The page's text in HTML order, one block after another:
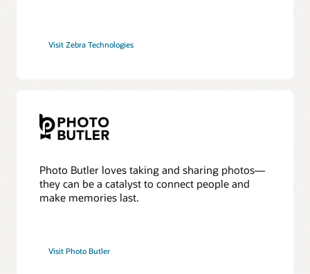
Visit Zebra Technologies
Photo Butler loves taking and sharing photos—
they can be a catalyst to connect people and
make memories last.
Visit Photo Butler